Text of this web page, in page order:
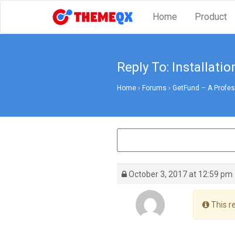
Home Product
Reply To:
Home › Forums › GetFund – A
October 3, 2017 at 12:59 pm
This